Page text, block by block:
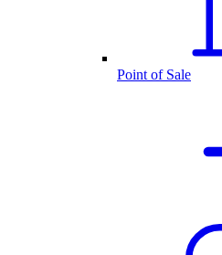
Point of Sale